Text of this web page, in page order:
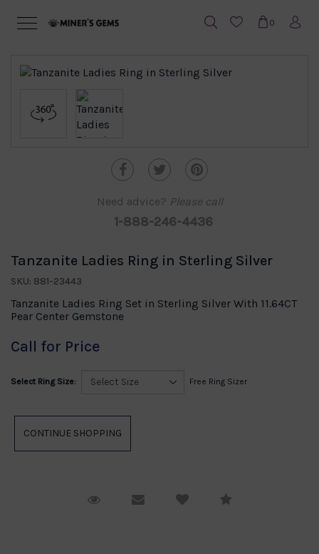
0
Need advice? Please call
1-888-246-4436
Tanzanite Ladies Ring in Sterling Silver
SKU: 881-23443
Tanzanite Ladies Ring Set in Sterling Silver With 11.64CT
Pear Center Gemstone
Call for Price
Select Ring Size: Free Ring Sizer
Request ViewingEmail to a friendCompare